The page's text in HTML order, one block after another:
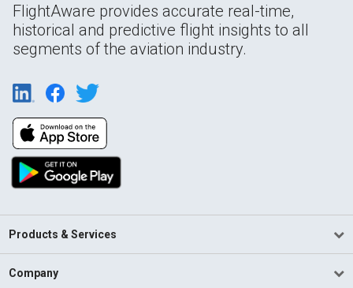
FlightAware provides accurate real-time,
historical and predictive flight insights to all
segments of the aviation industry.
Products & Services
Company